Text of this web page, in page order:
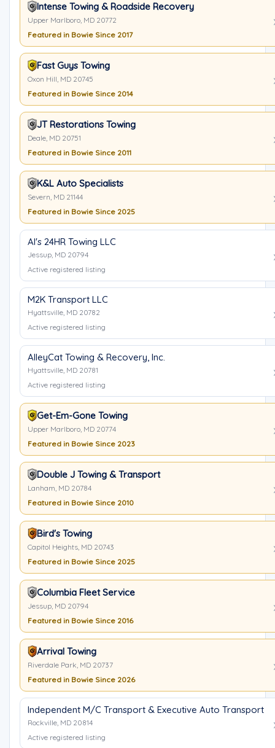
Intense Towing & Roadside Recovery
Upper Marlboro, MD 20772
Featured in Bowie Since 2017
Fast Guys Towing
Oxon Hill, MD 20745
Featured in Bowie Since 2014
JT Restorations Towing
Deale, MD 20751
Featured in Bowie Since 2011
K&L Auto Specialists
Severn, MD 21144
Featured in Bowie Since 2025
Al's 24HR Towing LLC
Jessup, MD 20794
Active registered listing
M2K Transport LLC
Hyattsville, MD 20782
Active registered listing
AlleyCat Towing & Recovery, Inc.
Hyattsville, MD 20781
Active registered listing
Get-Em-Gone Towing
Upper Marlboro, MD 20774
Featured in Bowie Since 2023
Double J Towing & Transport
Lanham, MD 20784
Featured in Bowie Since 2010
Bird's Towing
Capitol Heights, MD 20743
Featured in Bowie Since 2025
Columbia Fleet Service
Jessup, MD 20794
Featured in Bowie Since 2016
Arrival Towing
Riverdale Park, MD 20737
Featured in Bowie Since 2026
Independent M/C Transport & Executive Auto Transport
Rockville, MD 20814
Active registered listing